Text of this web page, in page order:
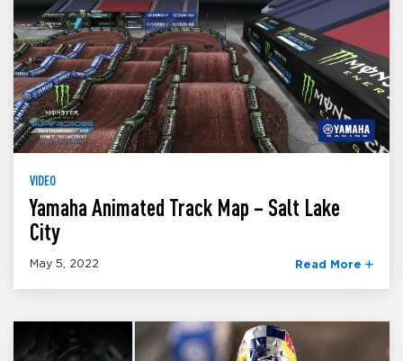
VIDEO
Yamaha Animated Track Map – Salt Lake
City
May 5, 2022 Read More